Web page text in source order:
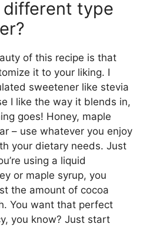
different type
of this recipe is that
it to your liking. I
sweetener like stevia
I like the way it blends in,
goes! Honey, maple
– use whatever you enjoy
your dietary needs. Just
using a liquid
or maple syrup, you
the amount of cocoa
You want that perfect
you know? Just start